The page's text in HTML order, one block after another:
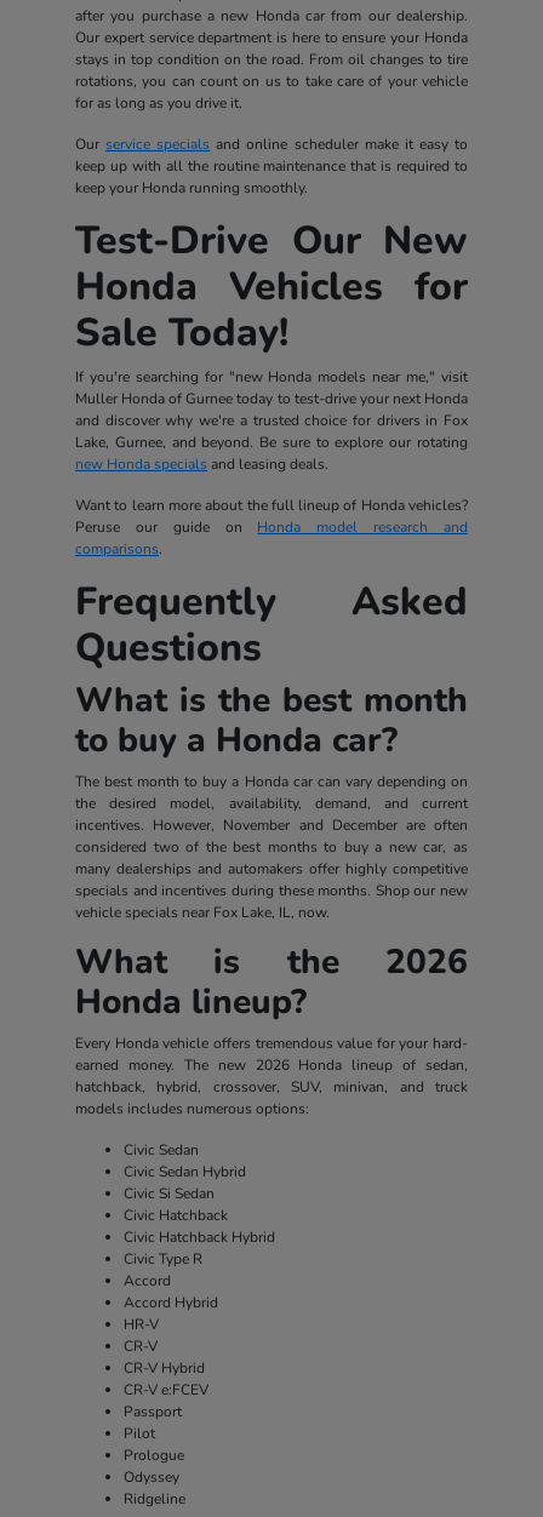
after you purchase a new Honda car from our dealership.
Our expert service department is here to ensure your Honda
stays in top condition on the road. From oil changes to tire
rotations, you can count on us to take care of your vehicle
for as long as you drive it.
Ourservice specials and online scheduler make it easy to
keep up with all the routine maintenance that is required to
keep your Honda running smoothly.
Test-Drive Our New
Honda Vehicles for
Sale Today!
If you're searching for "new Honda models near me," visit
Muller Honda of Gurnee today to test-drive your next Honda
and discover why we're a trusted choice for drivers in Fox
Lake, Gurnee, and beyond. Be sure to explore our rotating
new Honda specials and leasing deals.
Want to learn more about the full lineup of Honda vehicles?
Peruse our guide on Honda model research and
comparisons.
Frequently Asked
Questions
What is the best month
to buy a Honda car?
The best month to buy a Honda car can vary depending on
the desired model, availability, demand, and current
incentives. However, November and December are often
considered two of the best months to buy a new car, as
many dealerships and automakers offer highly competitive
specials and incentives during these months. Shop our new
vehicle specials near Fox Lake, IL, now.
What is the 2026
Honda lineup?
Every Honda vehicle offers tremendous value for your hard-
earned money. The new 2026 Honda lineup of sedan,
hatchback, hybrid, crossover, SUV, minivan, and truck
models includes numerous options:
Civic Sedan
Civic Sedan Hybrid
Civic Si Sedan
Civic Hatchback
Civic Hatchback Hybrid
Civic Type R
Accord
Accord Hybrid
HR-V
CR-V
CR-V Hybrid
CR-V e:FCEV
Passport
Pilot
Prologue
Odyssey
Ridgeline